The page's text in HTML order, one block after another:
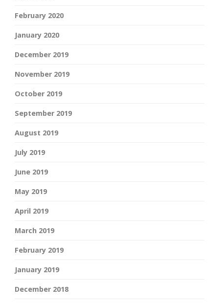
February 2020
January 2020
December 2019
November 2019
October 2019
September 2019
August 2019
July 2019
June 2019
May 2019
April 2019
March 2019
February 2019
January 2019
December 2018